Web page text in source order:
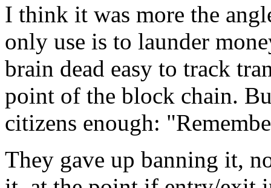
I think it was more the
only use is to launder
brain dead easy to track
point of the block chain.
citizens enough:
They gave up banning it,